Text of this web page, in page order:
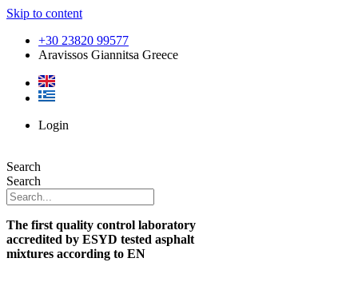
Skip to content
+30 23820 99577
Aravissos Giannitsa Greece
Login
Search
Search
The first quality control laboratory
accredited by ESYD tested asphalt
mixtures according to EN